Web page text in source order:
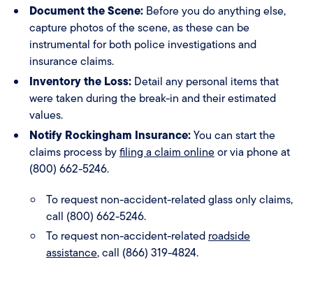
Document the Scene:Before you do anything else,
capture photos of the scene, as these can be
instrumental for both police investigations and
insurance claims.
Inventory the Loss:Detail any personal items that
were taken during the break-in and their estimated
values.
Notify Rockingham Insurance:You can start the
claims process byfiling a claim onlineor via phone at
(800) 662-5246.
To request non-accident-related glass only claims,
call (800) 662-5246.
To request non-accident-related roadside
assistance, call (866) 319-4824.